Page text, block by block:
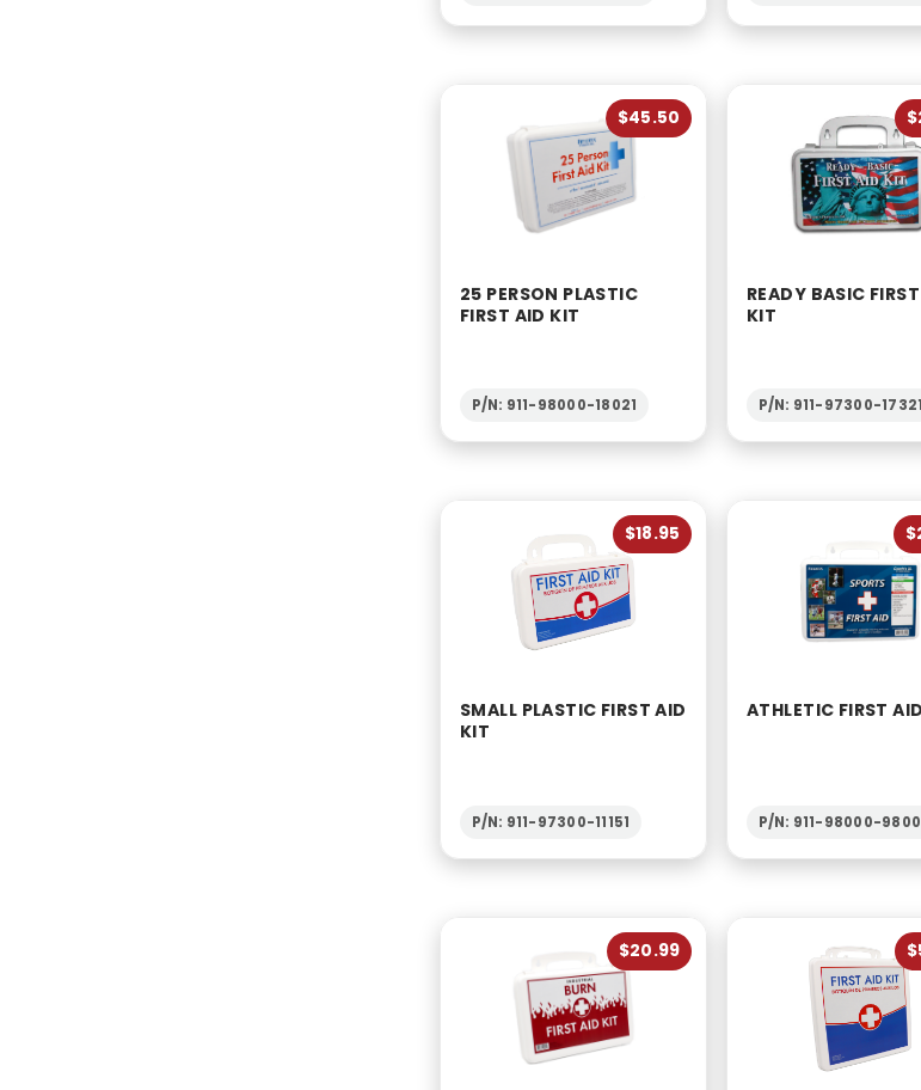
$45.50
25 PERSON PLASTIC
FIRST AID KIT
P/N: 911-98000-18021
READY BASIC
KIT
P/N: 911-97300-17321
$18.95
SMALL PLASTIC FIRST AID
KIT
P/N: 911-97300-11151
ATHLETIC FIRST
P/N: 911-98000-
$20.99